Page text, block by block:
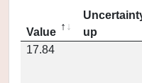
Value
up
17.84